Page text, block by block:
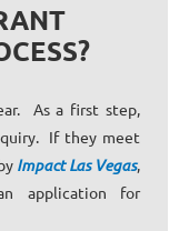
As a first step,
If they meet
Impact Las Vegas,
application for